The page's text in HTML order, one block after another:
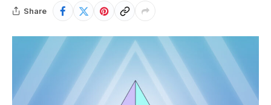
Share